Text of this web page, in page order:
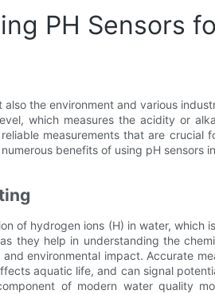
PH Sensors
the environment and various
which measures the acidity or
measurements that are crucial
benefits of using pH sensors
of hydrogen ions (H) in water, which
they help in understanding the
environmental impact. Accurate
aquatic life, and can signal
of modern water quality